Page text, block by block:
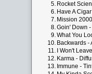
5. Rocket
6. Have A
7. Mission
8.Goin' Down
9.What You
10. Backwards -
11. I Won't
12. Karma -
13. Immune -